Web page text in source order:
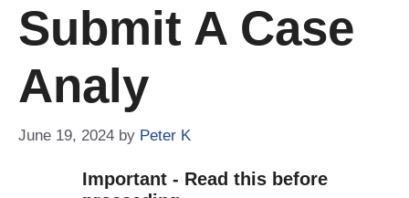
Submit A Case
Analy
June 19, 2024 by Peter K
Important - Read this before